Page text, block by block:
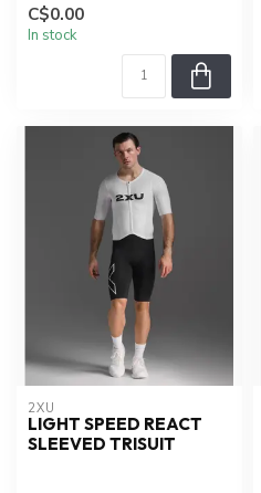
C$0.00
In stock
2XU
LIGHT SPEED REACT
SLEEVED TRISUIT